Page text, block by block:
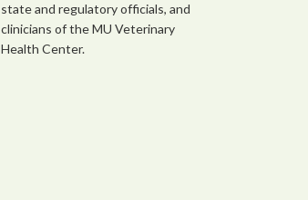
state and regulatory officials, and
clinicians of the MU Veterinary
Health Center.